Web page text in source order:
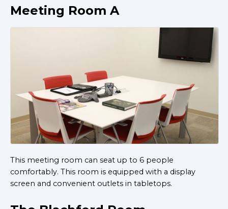
Meeting Room A
This meeting room can seat up to 6 people
comfortably. This room is equipped with a display
screen and convenient outlets in tabletops.